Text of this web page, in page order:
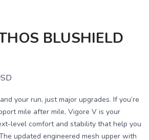
BLUSHIELD
your run, just major upgrades. If you’re
mile after mile, Vigore V is your
level comfort and stability that help you
updated engineered mesh upper with